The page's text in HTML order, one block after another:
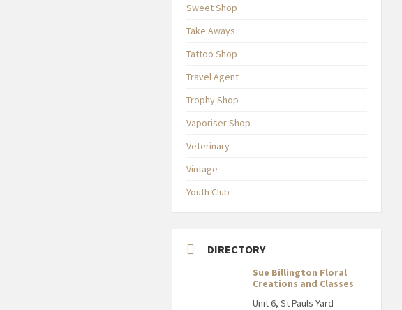
Sweet Shop
Take Aways
Tattoo Shop
Travel Agent
Trophy Shop
Vaporiser Shop
Veterinary
Vintage
Youth Club
DIRECTORY
Sue Billington Floral
Creations and Classes
Unit 6, St Pauls Yard